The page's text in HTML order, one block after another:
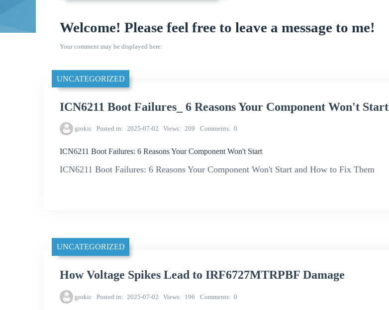
Welcome! Please feel free to leave a message to me!
Your comment may be displayed here.
UNCATEGORIZED
ICN6211 Boot Failures_ 6 Reasons Your Component Won't Start
grokic Posted in 2025-07-02 Views 209 Comments 0
ICN6211 Boot Failures: 6 Reasons Your Component Won't Start
ICN6211 Boot Failures: 6 Reasons Your Component Won't Start and How to Fix Them
UNCATEGORIZED
How Voltage Spikes Lead to IRF6727MTRPBF Damage
grokic Posted in 2025-07-02 Views 196 Comments 0